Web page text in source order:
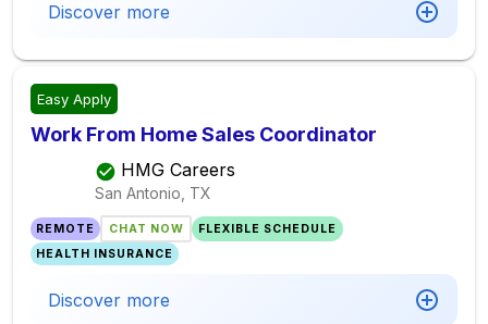
Discover more
Easy Apply
Work From Home Sales Coordinator
HMG Careers
San Antonio, TX
REMOTE CHAT NOW
FLEXIBLE SCHEDULE
HEALTH INSURANCE
Discover more